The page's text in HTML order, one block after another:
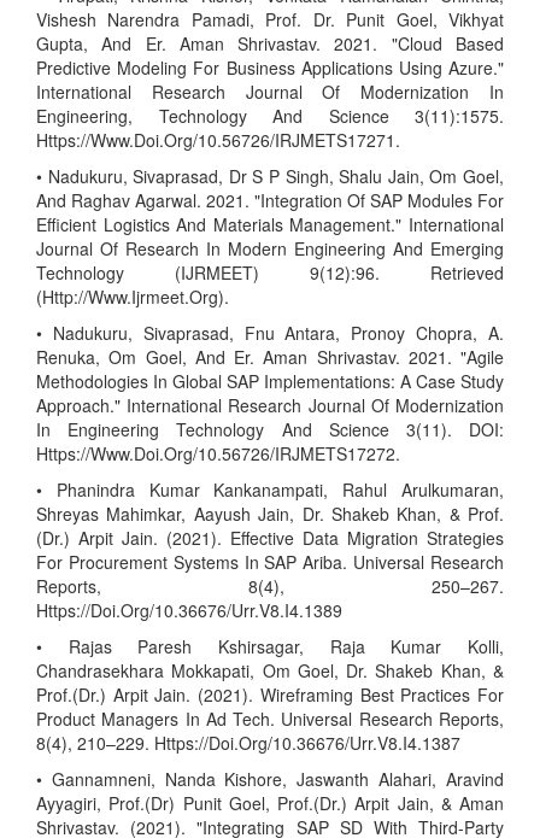
Vishesh Narendra Pamadi, Prof. Dr. Punit Goel, Vikhyat
Gupta, And Er. Aman Shrivastav. 2021. "Cloud Based
Predictive Modeling For Business Applications Using Azure."
International Research Journal Of Modernization In
Engineering, Technology And Science 3(11):1575.
Https://Www.Doi.Org/10.56726/IRJMETS17271.
• Nadukuru, Sivaprasad, Dr S P Singh, Shalu Jain, Om Goel,
And Raghav Agarwal. 2021. "Integration Of SAP Modules For
Efficient Logistics And Materials Management." International
Journal Of Research In Modern Engineering And Emerging
Technology (IJRMEET) 9(12):96. Retrieved
(Http://Www.Ijrmeet.Org).
• Nadukuru, Sivaprasad, Fnu Antara, Pronoy Chopra, A.
Renuka, Om Goel, And Er. Aman Shrivastav. 2021. "Agile
Methodologies In Global SAP Implementations: A Case Study
Approach." International Research Journal Of Modernization
In Engineering Technology And Science 3(11). DOI:
Https://Www.Doi.Org/10.56726/IRJMETS17272.
• Phanindra Kumar Kankanampati, Rahul Arulkumaran,
Shreyas Mahimkar, Aayush Jain, Dr. Shakeb Khan, & Prof.
(Dr.) Arpit Jain. (2021). Effective Data Migration Strategies
For Procurement Systems In SAP Ariba. Universal Research
Reports, 8(4), 250–267.
Https://Doi.Org/10.36676/Urr.V8.I4.1389
• Rajas Paresh Kshirsagar, Raja Kumar Kolli,
Chandrasekhara Mokkapati, Om Goel, Dr. Shakeb Khan, &
Prof.(Dr.) Arpit Jain. (2021). Wireframing Best Practices For
Product Managers In Ad Tech. Universal Research Reports,
8(4), 210–229. Https://Doi.Org/10.36676/Urr.V8.I4.1387
• Gannamneni, Nanda Kishore, Jaswanth Alahari, Aravind
Ayyagiri, Prof.(Dr) Punit Goel, Prof.(Dr.) Arpit Jain, & Aman
Shrivastav. (2021). "Integrating SAP SD With Third-Party